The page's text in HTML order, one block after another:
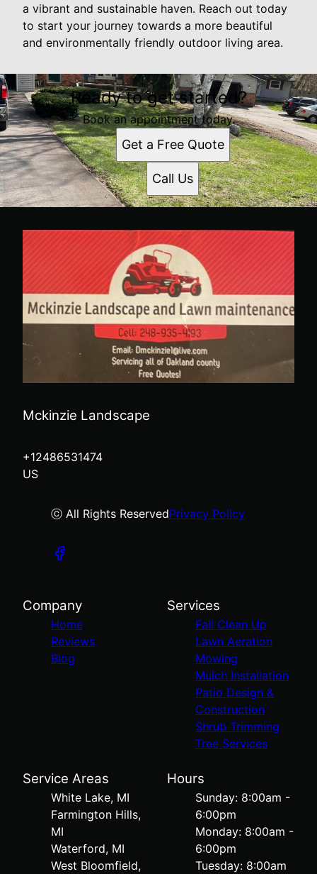
a vibrant and sustainable haven. Reach out today
to start your journey towards a more beautiful
and environmentally friendly outdoor living area.
Ready to get started?
Book an appointment today.
Get a Free Quote
Call Us
Mckinzie Landscape
+12486531474
US
ⓒ All Rights ReservedPrivacy Policy
Company
Home
Reviews
Blog
Services
Fall Clean Up
Lawn Aeration
Mowing
Mulch Installation
Patio Design &
Construction
Shrub Trimming
Tree Services
Service Areas
White Lake, MI
Farmington Hills,
MI
Waterford, MI
West Bloomfield,
Hours
Sunday: 8:00am -
6:00pm
Monday: 8:00am -
6:00pm
Tuesday: 8:00am